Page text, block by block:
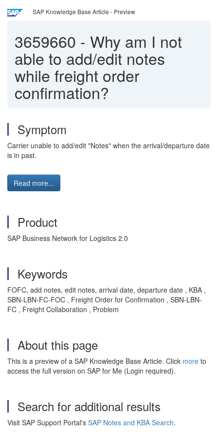
SAP Knowledge Base Article - Preview
3659660 - Why am I not
able to add/edit notes
while freight order
confirmation?
Symptom
Carrier unable to add/edit "Notes" when the arrival/departure date
is in past.
Read more...
Product
SAP Business Network for Logistics 2.0
Keywords
FOFC, add notes, edit notes, arrival date, departure date , KBA ,
SBN-LBN-FC-FOC , Freight Order for Confirmation , SBN-LBN-
FC , Freight Collaboration , Problem
About this page
This is a preview of a SAP Knowledge Base Article. Click more to
access the full version on SAP for Me (Login required).
Search for additional results
Visit SAP Support Portal's SAP Notes and KBA Search.